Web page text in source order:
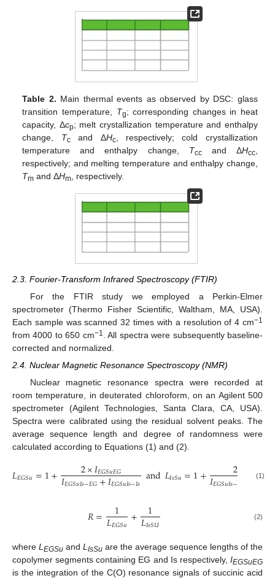
Table 2. Main thermal events as observed by DSC: glass
transition temperature, Tg; corresponding changes in heat
capacity, Δcp; melt crystallization temperature and enthalpy
change, Tcand ΔHc, respectively; cold crystallization
temperature and enthalpy change, Tccand ΔHcc,
respectively; and melting temperature and enthalpy change,
Tm and ΔHm , respectively.
2.3. Fourier-Transform Infrared Spectroscopy (FTIR)
For the FTIR study we employed a Perkin-Elmer
spectrometer (Thermo Fisher Scientific, Waltham, MA, USA).
Each sample was scanned 32 times with a resolution of 4 cm−1
from 4000 to 650 cm−1 . All spectra were subsequently baseline-
corrected and normalized.
2.4. Nuclear Magnetic Resonance Spectroscopy (NMR)
Nuclear magnetic resonance spectra were recorded at
room temperature, in deuterated chloroform, on an Agilent 500
spectrometer (Agilent Technologies, Santa Clara, CA, USA).
Spectra were calibrated using the residual solvent peaks. The
average sequence length and degree of randomness were
calculated according to Equations (1) and (2).
𝐿𝐸𝐺𝑆𝑢=1+ 2×𝐼𝐸𝐺𝑆𝑢𝐸𝐺
𝐼𝐸𝐺𝑆𝑢𝐼𝑠−𝐸𝐺+𝐼𝐸𝐺𝑆𝑢𝐼𝑠−𝐼𝑠 and𝐿𝐼𝑠𝑆𝑢=1+ 2 𝑆𝑢𝐼𝑠
𝐼𝐸𝐺𝑆𝑢𝐼𝑠− 𝐼𝐸𝐺
(1)
𝑅= 1
𝐿𝐸𝐺𝑆𝑢+ 1
𝐿𝐼𝑠𝑆𝑈 (2)
where L EGSu and L IsSu are the average sequence lengths of the
copolymer segments containing EG and Is respectively, IEGSuEG
is the integration of the C(O) resonance signals of succinic acid